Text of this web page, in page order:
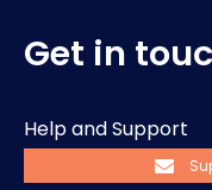
Get in
Help and Support